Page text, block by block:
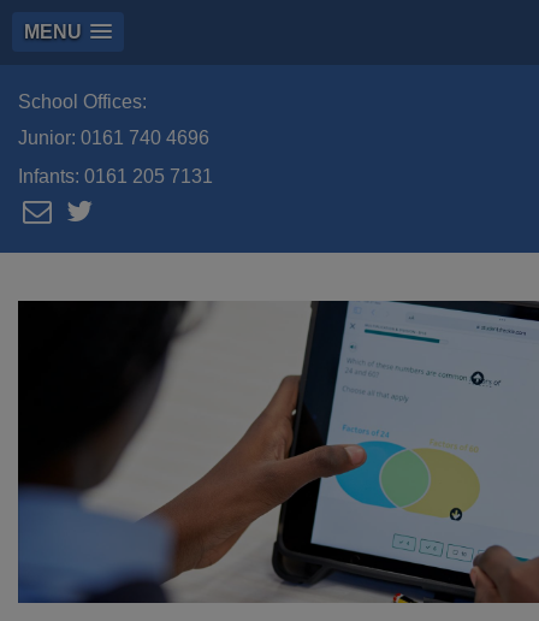
MENU
School Offices:
Junior: 0161 740 4696
Infants: 0161 205 7131